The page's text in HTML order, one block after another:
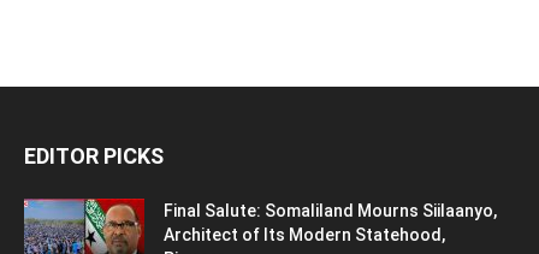
EDITOR PICKS
Final Salute: Somaliland Mourns Siilaanyo,
Architect of Its Modern Statehood,